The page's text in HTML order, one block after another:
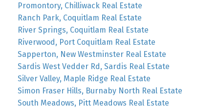
Promontory, Chilliwack Real Estate
Ranch Park, Coquitlam Real Estate
River Springs, Coquitlam Real Estate
Riverwood, Port Coquitlam Real Estate
Sapperton, New Westminster Real Estate
Sardis West Vedder Rd, Sardis Real Estate
Silver Valley, Maple Ridge Real Estate
Simon Fraser Hills, Burnaby North Real Estate
South Meadows, Pitt Meadows Real Estate